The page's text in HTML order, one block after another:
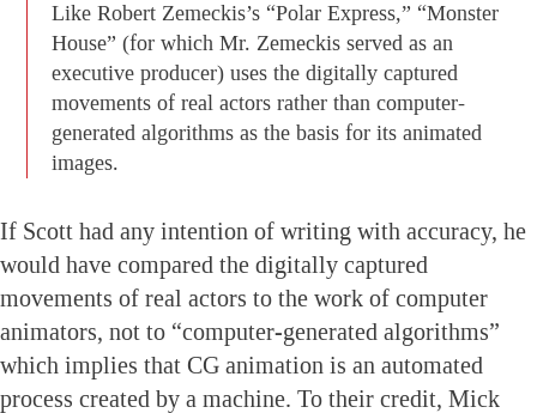
Like Robert Zemeckis’s “Polar Express,” “Monster
House” (for which Mr. Zemeckis served as an
executive producer) uses the digitally captured
movements of real actors rather than computer-
generated algorithms as the basis for its animated
images.
If Scott had any intention of writing with accuracy, he
would have compared the digitally captured
movements of real actors to the work of computer
animators, not to “computer-generated algorithms”
which implies that CG animation is an automated
process created by a machine. To their credit, Mick